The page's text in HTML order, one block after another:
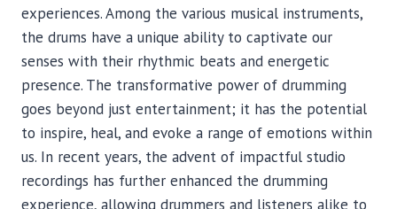
experiences. Among the various musical instruments,
the drums have a unique ability to captivate our
senses with their rhythmic beats and energetic
presence. The transformative power of drumming
goes beyond just entertainment; it has the potential
to inspire, heal, and evoke a range of emotions within
us. In recent years, the advent of impactful studio
recordings has further enhanced the drumming
experience, allowing drummers and listeners alike to